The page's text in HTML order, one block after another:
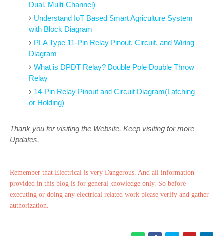
Dual, Multi-Channel)
Understand IoT Based Smart Agriculture System
with Block Diagram
PLA Type 11-Pin Relay Pinout, Circuit, and Wiring
Diagram
What is DPDT Relay? Double Pole Double Throw
Relay
14-Pin Relay Pinout and Circuit Diagram(Latching
or Holding)
Thank you for visiting the Website. Keep visiting for more
Updates.
Remember that Electrical is very Dangerous. And all information
provided in this blog is for general knowledge only. So before
executing or doing any electrical related work please verify and gather
authorization.